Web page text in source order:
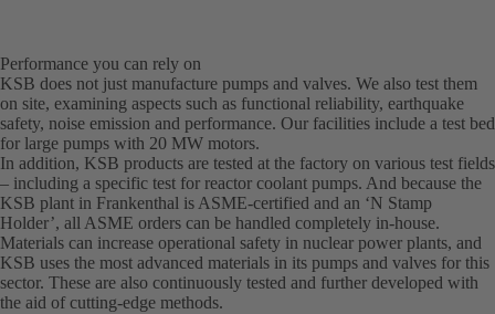
Performance you can rely on
KSB does not just manufacture pumps and valves. We also test them
on site, examining aspects such as functional reliability, earthquake
safety, noise emission and performance. Our facilities include a test bed
for large pumps with 20 MW motors.
In addition, KSB products are tested at the factory on various test fields
– including a specific test for reactor coolant pumps. And because the
KSB plant in Frankenthal is ASME-certified and an ‘N Stamp
Holder’, all ASME orders can be handled completely in-house.
Materials can increase operational safety in nuclear power plants, and
KSB uses the most advanced materials in its pumps and valves for this
sector. These are also continuously tested and further developed with
the aid of cutting-edge methods.